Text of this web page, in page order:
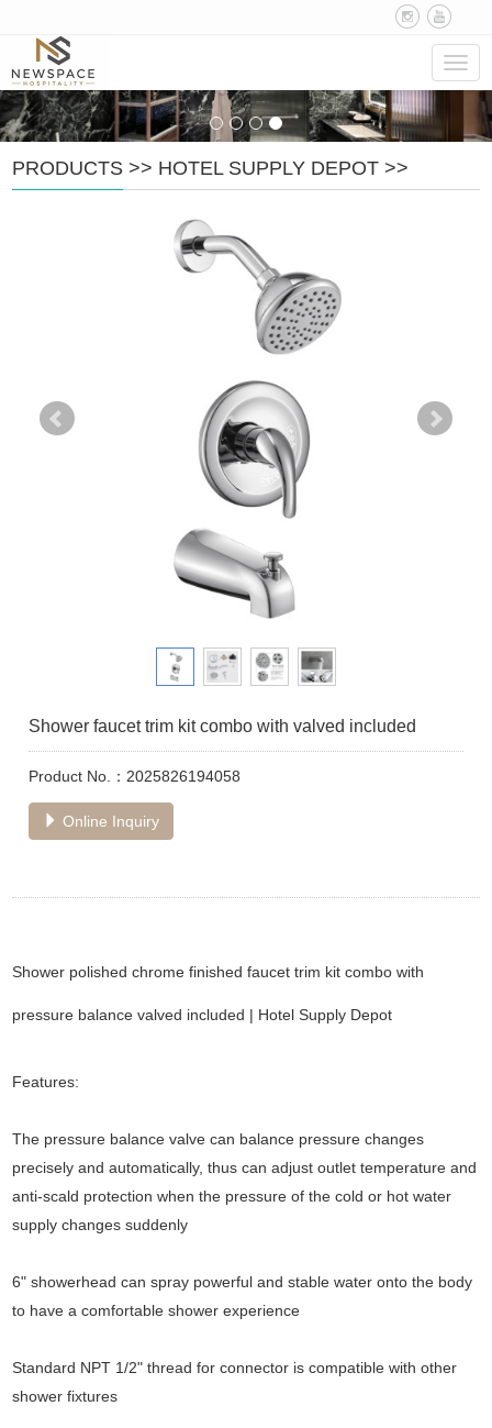
PRODUCTS >> HOTEL SUPPLY DEPOT >>
Shower faucet trim kit combo with valved included
Product No.：2025826194058
Online Inquiry
Shower polished chrome finished faucet trim kit combo with
pressure balance valved included | Hotel Supply Depot
Features:
The pressure balance valve can balance pressure changes
precisely and automatically, thus can adjust outlet temperature and
anti-scald protection when the pressure of the cold or hot water
supply changes suddenly
6" showerhead can spray powerful and stable water onto the body
to have a comfortable shower experience
Standard NPT 1/2" thread for connector is compatible with other
shower fixtures